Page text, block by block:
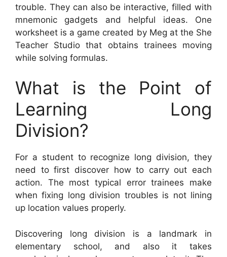
trouble. They can also be interactive, filled with
mnemonic gadgets and helpful ideas. One
worksheet is a game created by Meg at the She
Teacher Studio that obtains trainees moving
while solving formulas.
What is the Point of
Learning Long
Division?
For a student to recognize long division, they
need to first discover how to carry out each
action. The most typical error trainees make
when fixing long division troubles is not lining
up location values properly.
Discovering long division is a landmark in
elementary school, and also it takes